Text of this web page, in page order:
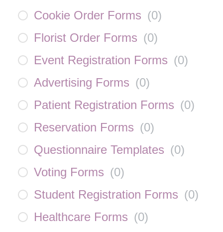
Cookie Order Forms (0)
Florist Order Forms (0)
Event Registration Forms (0)
Advertising Forms (0)
Patient Registration Forms (0)
Reservation Forms (0)
Questionnaire Templates (0)
Voting Forms (0)
Student Registration Forms (0)
Healthcare Forms (0)